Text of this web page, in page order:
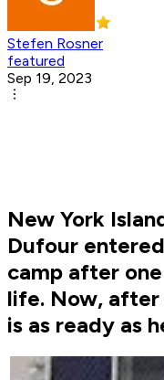
Stefen Rosner
featured
Sep 19, 2023
New York
Dufour
camp after
life. Now, after
is as ready as